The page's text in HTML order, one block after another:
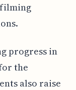
progress in
the
also raise